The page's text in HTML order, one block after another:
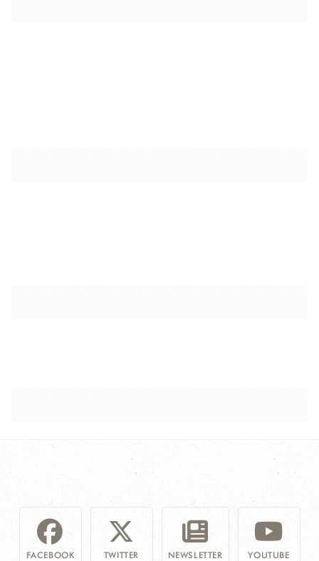
FACEBOOK TWITTER NEWSLETTER YOUTUBE